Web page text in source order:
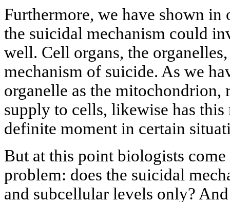
Furthermore, we have shown
the suicidal mechanism could
well. Cell organs, the
mechanism of suicide. As we
organelle as the mitochondrion,
supply to cells, likewise has this
definite moment in certain
But at this point biologists
problem: does the suicidal
and subcellular levels only?